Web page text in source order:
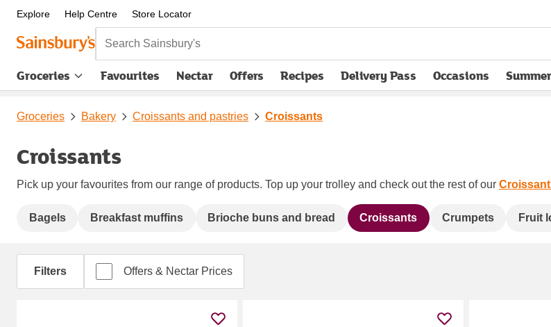
Explore Help Centre Store Locator
Search Sainsbury's
Groceries Favourites Nectar Offers Recipes Delivery Pass
opens in new tabOccasions Summer
Groceries Bakery Croissants and pastries Croissants
Croissants
Pick up your favourites from our range of products. Top up your trolley and check out the rest of our
Bagels Breakfast muffins Brioche buns and bread Croissants Crumpets Fruit
Filters Offers & Nectar Prices